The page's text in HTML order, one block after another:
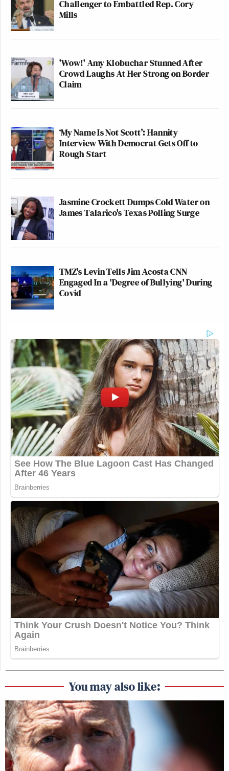
Challenger to Embattled Rep. Cory
Mills
'Wow!' Amy Klobuchar Stunned After
Crowd Laughs At Her Strong on Border
Claim
‘My Name Is Not Scott’: Hannity
Interview With Democrat Gets Off to
Rough Start
Jasmine Crockett Dumps Cold Water on
James Talarico's Texas Polling Surge
TMZ's Levin Tells Jim Acosta CNN
Engaged In a 'Degree of Bullying' During
Covid
You may also like: